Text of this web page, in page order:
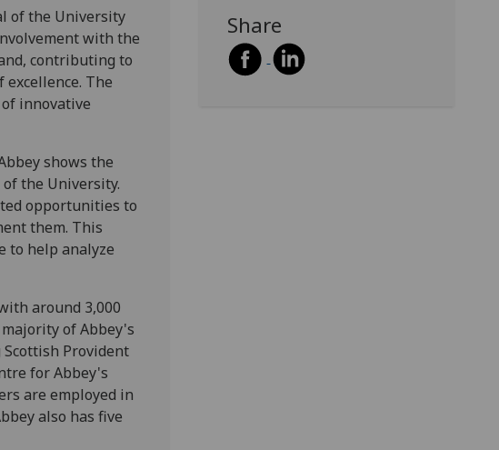
of the University
with the
contributing to
The
innovative
shows the
the University.
opportunities to
them. This
to help analyze
around 3,000
of Abbey's
Provident
for Abbey's
are employed in
also has five
Share